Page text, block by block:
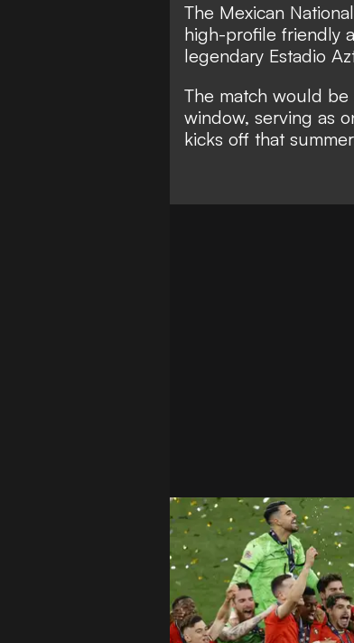
The Mexican
high-profile friendly
legendary Estadio
The match would
window, serving as
kicks off that